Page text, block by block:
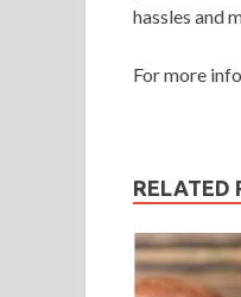
hassles and
For more
RELATED